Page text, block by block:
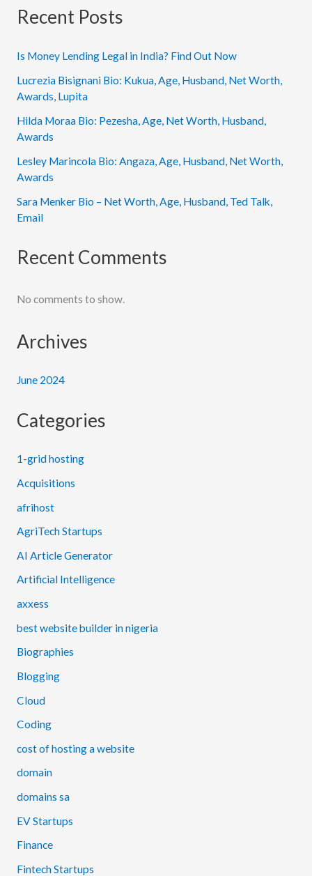
Can
Them
Recent Posts
Is Money Lending Legal in India? Find Out Now
Lucrezia Bisignani Bio: Kukua, Age, Husband, Net Worth,
Awards, Lupita
Hilda Moraa Bio: Pezesha, Age, Net Worth, Husband,
Awards
Lesley Marincola Bio: Angaza, Age, Husband, Net Worth,
Awards
Sara Menker Bio – Net Worth, Age, Husband, Ted Talk,
Email
Recent Comments
No comments to show.
Archives
June 2024
Categories
1-grid hosting
Acquisitions
afrihost
AgriTech Startups
AI Article Generator
Artificial Intelligence
axxess
best website builder in nigeria
Biographies
Blogging
Cloud
Coding
cost of hosting a website
domain
domains sa
EV Startups
Finance
Fintech Startups